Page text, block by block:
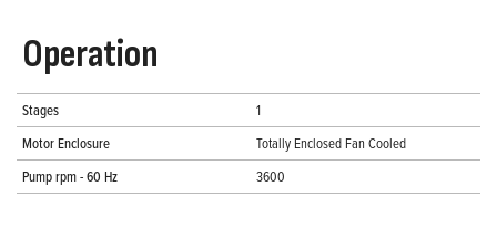
Operation
Stages
1
Motor Enclosure
Totally Enclosed Fan Cooled
Pump rpm - 60 Hz
3600